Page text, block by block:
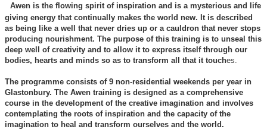
Awen is the flowing spirit of inspiration and is a mysterious and life
giving energy that continually makes the world new. It is described
as being like a well that never dries up or a cauldron that never stops
producing nourishment. The purpose of this training is to unseal this
deep well of creativity and to allow it to express itself through our
bodies, hearts and minds so as to transform all that it touches.
The programme consists of 9 non-residential weekends per year in
Glastonbury. The Awen training is designed as a comprehensive
course in the development of the creative imagination and involves
contemplating the roots of inspiration and the capacity of the
imagination to heal and transform ourselves and the world.